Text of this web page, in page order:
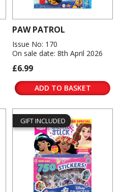
PAW PATROL
Issue No: 170
On sale date: 8th April 2026
£6.99
ADD TO BASKET
GIFT INCLUDED